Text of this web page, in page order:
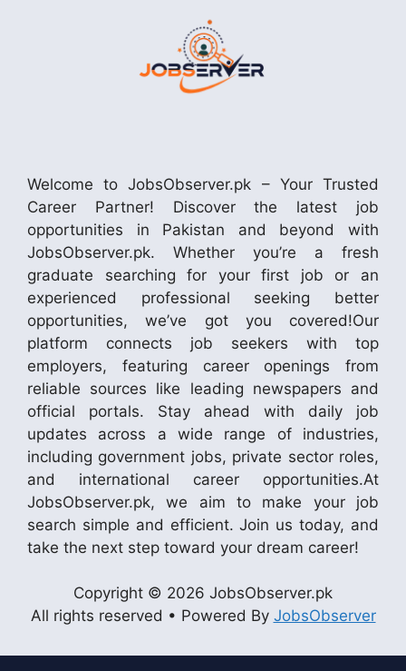
Welcome to JobsObserver.pk – Your Trusted
Career Partner! Discover the latest job
opportunities in Pakistan and beyond with
JobsObserver.pk. Whether you’re a fresh
graduate searching for your first job or an
experienced professional seeking better
opportunities, we’ve got you covered!Our
platform connects job seekers with top
employers, featuring career openings from
reliable sources like leading newspapers and
official portals. Stay ahead with daily job
updates across a wide range of industries,
including government jobs, private sector roles,
and international career opportunities.At
JobsObserver.pk, we aim to make your job
search simple and efficient. Join us today, and
take the next step toward your dream career!
Copyright © 2026 JobsObserver.pk
All rights reserved • Powered By JobsObserver